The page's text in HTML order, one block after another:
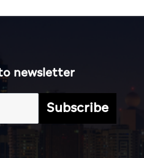
newsletter
Subscribe